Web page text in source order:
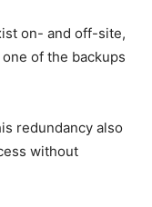
on- and off-site,
of the backups
redundancy also
without